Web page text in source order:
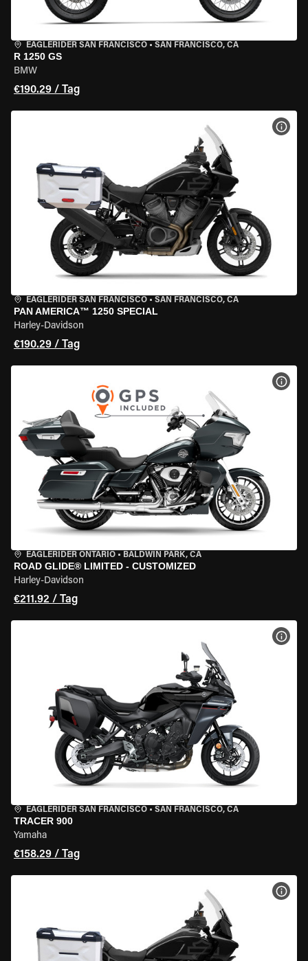
EAGLERIDER SAN FRANCISCO • SAN FRANCISCO, CA
R 1250 GS
BMW
€190.29 / Tag
EAGLERIDER SAN FRANCISCO • SAN FRANCISCO, CA
PAN AMERICA™ 1250 SPECIAL
Harley-Davidson
€190.29 / Tag
EAGLERIDER ONTARIO • BALDWIN PARK, CA
ROAD GLIDE® LIMITED - CUSTOMIZED
Harley-Davidson
€211.92 / Tag
EAGLERIDER SAN FRANCISCO • SAN FRANCISCO, CA
TRACER 900
Yamaha
€158.29 / Tag